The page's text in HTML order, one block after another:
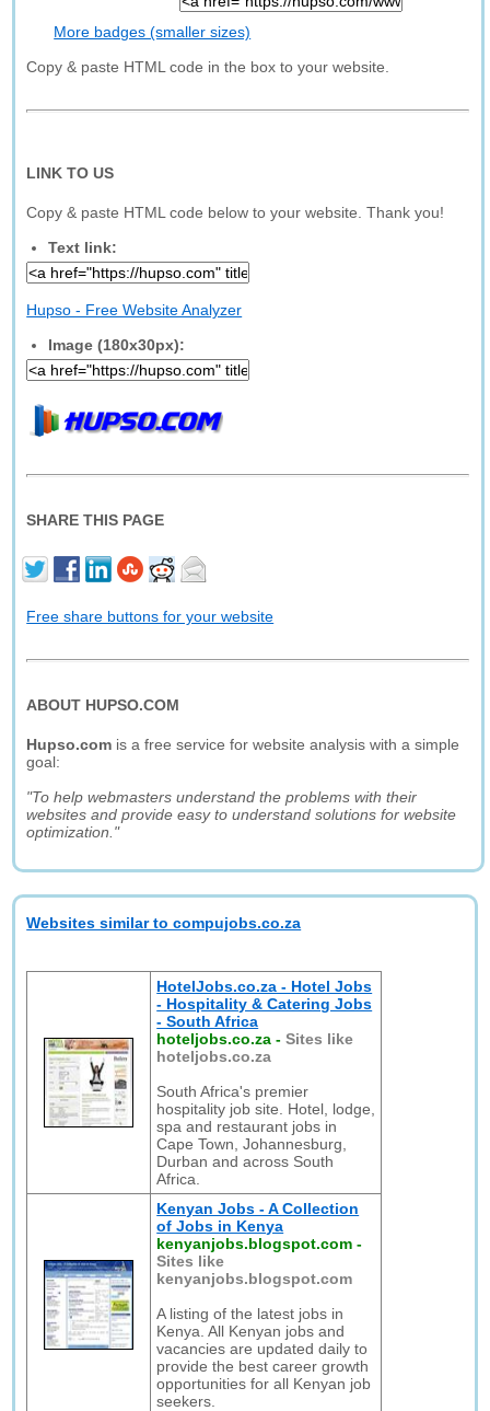
More badges (smaller sizes)
Copy & paste HTML code in the box to your website.
LINK TO US
Copy & paste HTML code below to your website. Thank you!
Text link:
Hupso - Free Website Analyzer
Image (180x30px):
SHARE THIS PAGE
Free share buttons for your website
ABOUT HUPSO.COM
Hupso.com is a free service for website analysis with a simple
goal:
"To help webmasters understand the problems with their
websites and provide easy to understand solutions for website
optimization."
Websites similar to compujobs.co.za
HotelJobs.co.za - Hotel Jobs
- Hospitality & Catering Jobs
- South Africa
hoteljobs.co.za -Sites like
hoteljobs.co.za
South Africa's premier
hospitality job site. Hotel, lodge,
spa and restaurant jobs in
Cape Town, Johannesburg,
Durban and across South
Africa.
Kenyan Jobs - A Collection
of Jobs in Kenya
kenyanjobs.blogspot.com -
Sites like
kenyanjobs.blogspot.com
A listing of the latest jobs in
Kenya. All Kenyan jobs and
vacancies are updated daily to
provide the best career growth
opportunities for all Kenyan job
seekers.